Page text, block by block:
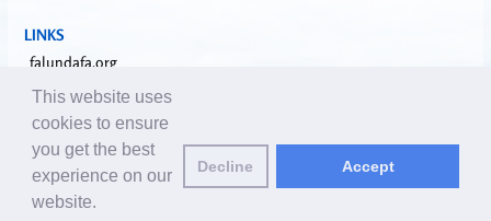
LINKS
falundafa.org
faluninfo.net
minghui.org
pureinsight.org
upholdjustice.org
This website uses
cookies to ensure
you get the best
experience on our
website.
Decline Accept